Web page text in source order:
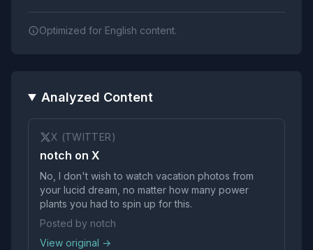
Optimized for English content.
Analyzed Content
X (TWITTER)
notch on X
No, I don't wish to watch vacation photos from
your lucid dream, no matter how many power
plants you had to spin up for this.
Posted by notch
View original →